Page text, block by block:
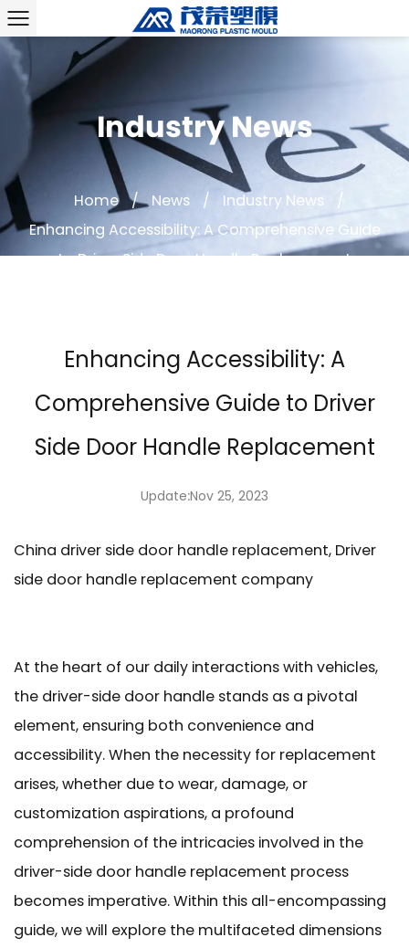
Industry News
Home / News / Industry News
/
Enhancing Accessibility: A Comprehensive Guide
to Driver Side Door Handle Replacement
Enhancing Accessibility: A
Comprehensive Guide to Driver
Side Door Handle Replacement
Update:Nov 25, 2023
China driver side door handle replacement, Driver
side door handle replacement company
At the heart of our daily interactions with vehicles,
the driver-side door handle stands as a pivotal
element, ensuring both convenience and
accessibility. When the necessity for replacement
arises, whether due to wear, damage, or
customization aspirations, a profound
comprehension of the intricacies involved in the
driver-side door handle replacement process
becomes imperative. Within this all-encompassing
guide, we will explore the multifaceted dimensions